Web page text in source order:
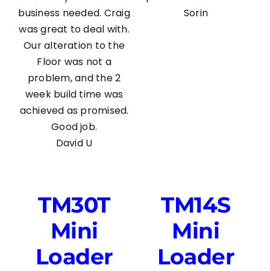
business needed. Craig
was great to deal with.
Our alteration to the
Floor was not a
problem, and the 2
week build time was
achieved as promised.
Good job.
David U
Sorin
TM30T
Mini
Loader
TM14S
Mini
Loader